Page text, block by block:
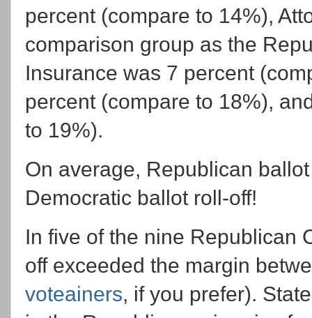
percent (compare to 14%),
comparison group as the
Insurance was 7 percent
percent (compare to 18%),
to 19%).
On average, Republican
Democratic ballot roll-off!
In five of the nine Republican
off exceeded the margin
voteainers, if you prefer).